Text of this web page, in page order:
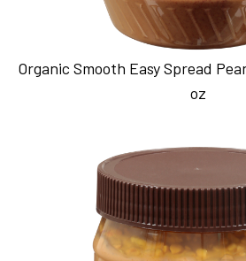
Organic Smooth Easy Spread
oz